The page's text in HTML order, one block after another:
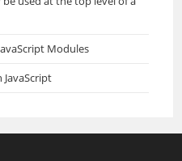
Modules